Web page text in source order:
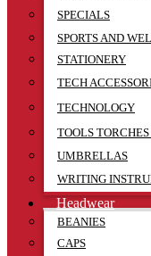
SPECIALS
SPORTS AND
STATIONERY
TECH
TECHNOLOGY
TOOLS
UMBRELLAS
WRITING
Headwear
BEANIES
CAPS